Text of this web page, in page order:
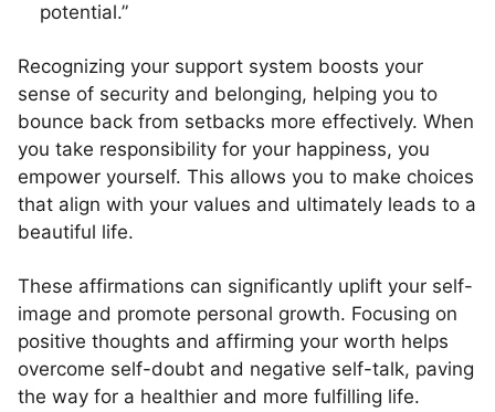
potential.”
Recognizing your support system boosts your
sense of security and belonging, helping you to
bounce back from setbacks more effectively. When
you take responsibility for your happiness, you
empower yourself. This allows you to make choices
that align with your values and ultimately leads to a
beautiful life.
These affirmations can significantly uplift your self-
image and promote personal growth. Focusing on
positive thoughts and affirming your worth helps
overcome self-doubt and negative self-talk, paving
the way for a healthier and more fulfilling life.